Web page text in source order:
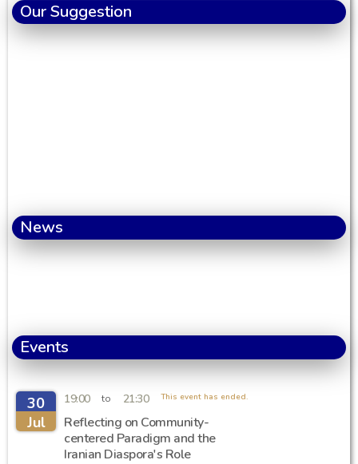
Our Suggestion
News
Events
30
Jul
19:00 to 21:30 This event has ended.
Reflecting on Community-
centered Paradigm and the
Iranian Diaspora's Role